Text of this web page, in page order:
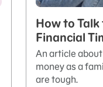
How to
Financial
An article
money as a
are tough.